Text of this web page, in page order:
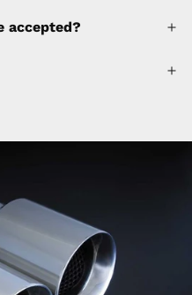
Shipping &
separately
accepted?